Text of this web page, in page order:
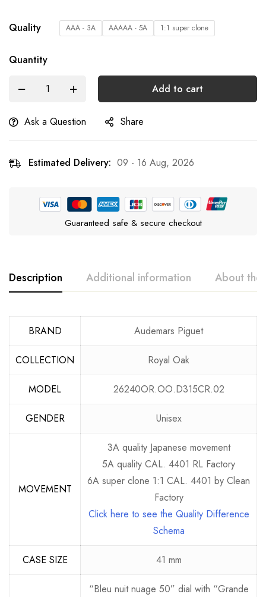
Quality AAA - 3A AAAAA - 5A 1:1 super clone
Quantity
Add to cart
Ask a Question Share
Estimated Delivery: 09 - 16 Aug, 2026
Guaranteed safe & secure checkout
Description Additional information About the
BRAND Audemars Piguet
COLLECTION Royal Oak
MODEL 26240OR.OO.D315CR.02
GENDER Unisex
MOVEMENT
3A quality Japanese movement
5A quality CAL. 4401 RL Factory
6A super clone 1:1 CAL. 4401 by Clean
Factory
Click here to see the Quality Difference
Schema
CASE SIZE 41 mm
“Bleu nuit nuage 50” dial with “Grande